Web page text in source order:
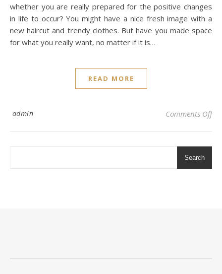
whether you are really prepared for the positive changes
in life to occur? You might have a nice fresh image with a
new haircut and trendy clothes. But have you made space
for what you really want, no matter if it is…
READ MORE
admin Comments Offon
Search